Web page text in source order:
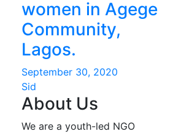
women in Agege
Community,
Lagos.
September 30, 2020
Sid
About Us
We are a youth-led NGO